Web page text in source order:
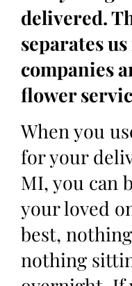
delivered.
separates
companies
flower
When you
for your
MI, you can
your loved
best,
nothing